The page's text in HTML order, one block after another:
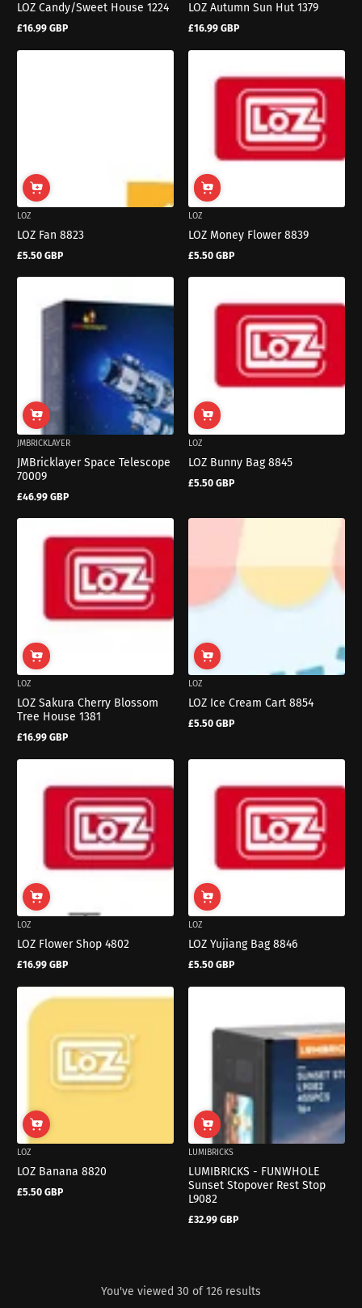
LOZ Candy/Sweet House 1224
Regular
£16.99 GBP
LOZ Autumn Sun Hut 1379
Regular
£16.99 GBP
LOZ
LOZ Fan 8823
Regular
£5.50 GBP
LOZ
LOZ Money Flower 8839
Regular
£5.50 GBP
JMBRICKLAYER
JMBricklayer Space Telescope
70009
Regular
£46.99 GBP
LOZ
LOZ Bunny Bag 8845
Regular
£5.50 GBP
LOZ
LOZ Sakura Cherry Blossom
Tree House 1381
Regular
£16.99 GBP
LOZ
LOZ Ice Cream Cart 8854
Regular
£5.50 GBP
LOZ
LOZ Flower Shop 4802
Regular
£16.99 GBP
LOZ
LOZ Yujiang Bag 8846
Regular
£5.50 GBP
LOZ
LOZ Banana 8820
Regular
£5.50 GBP
LUMIBRICKS
LUMIBRICKS - FUNWHOLE
Sunset Stopover Rest Stop
L9082
Regular
£32.99 GBP
You've viewed 30 of 126 results